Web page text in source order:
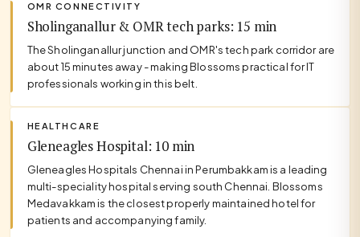
OMR CONNECTIVITY
Sholinganallur & OMR tech parks: 15 min
The Sholinganallur junction and OMR's tech park corridor are
about 15 minutes away - making Blossoms practical for IT
professionals working in this belt.
HEALTHCARE
Gleneagles Hospital: 10 min
Gleneagles Hospitals Chennai in Perumbakkam is a leading
multi-speciality hospital serving south Chennai. Blossoms
Medavakkam is the closest properly maintained hotel for
patients and accompanying family.